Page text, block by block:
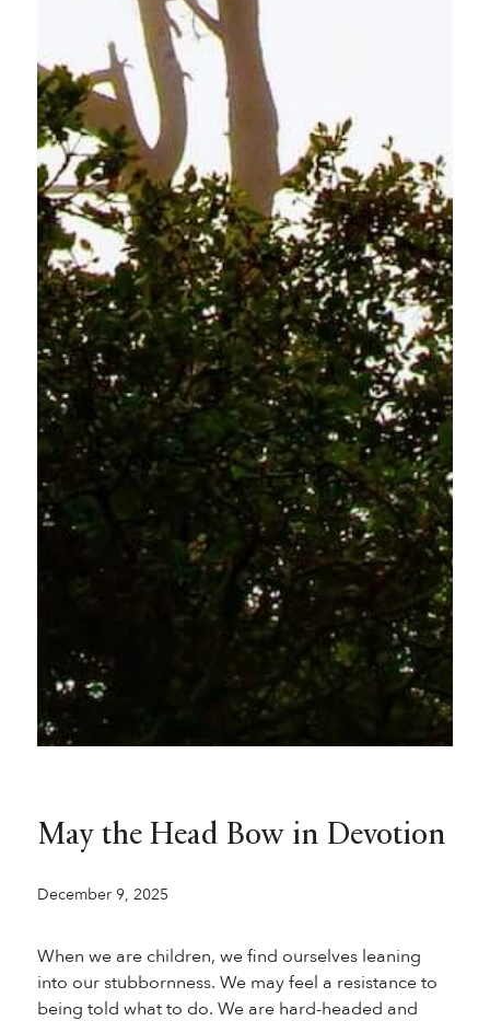
May the Head Bow in Devotion
December 9, 2025
When we are children, we find ourselves leaning
into our stubbornness. We may feel a resistance to
being told what to do. We are hard-headed and